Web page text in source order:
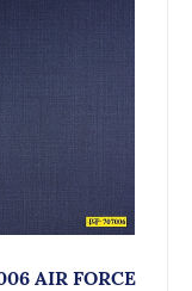
AIR FORCE